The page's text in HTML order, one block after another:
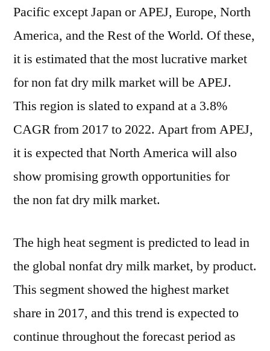
Pacific except Japan or APEJ, Europe, North
America, and the Rest of the World. Of these,
it is estimated that the most lucrative market
for non fat dry milk market will be APEJ.
This region is slated to expand at a 3.8%
CAGR from 2017 to 2022. Apart from APEJ,
it is expected that North America will also
show promising growth opportunities for
the non fat dry milk market.
The high heat segment is predicted to lead in
the global nonfat dry milk market, by product.
This segment showed the highest market
share in 2017, and this trend is expected to
continue throughout the forecast period as